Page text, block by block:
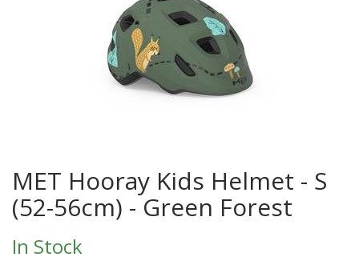
MET Hooray Kids Helmet - S
(52-56cm) - Green Forest
In Stock